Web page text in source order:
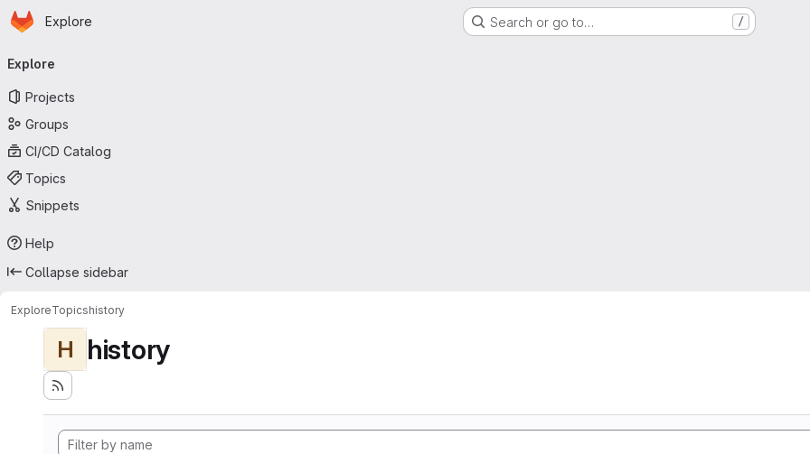
Skip to main content
Homepage
Explore Search or go to… /
navigation
Explore
Projects
Groups
CI/CD Catalog
Topics
Snippets
Help
Collapse sidebar
ExploreTopicshistory
H history